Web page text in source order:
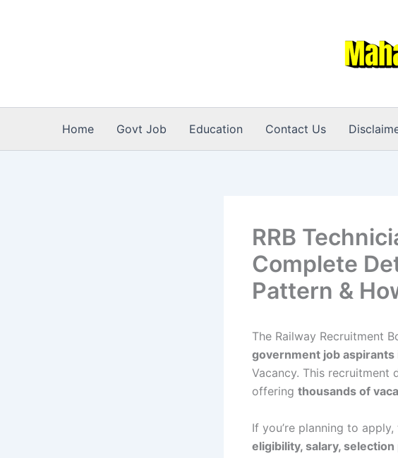
Home Govt Job Education Contact Us
RRB
Complete
Pattern &
The Railway Recruitment
government job aspirants
Vacancy. This recruitment
offering thousands of
If you’re planning to
eligibility, salary,